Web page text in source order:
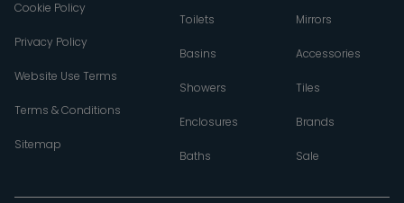
Cookie Policy
Privacy Policy
Website Use Terms
Terms & Conditions
Sitemap
Toilets
Basins
Showers
Enclosures
Baths
Mirrors
Accessories
Tiles
Brands
Sale